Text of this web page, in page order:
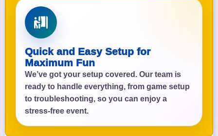
Quick and Easy Setup for
Maximum Fun
We’ve got your setup covered. Our team is
ready to handle everything, from game setup
to troubleshooting, so you can enjoy a
stress-free event.